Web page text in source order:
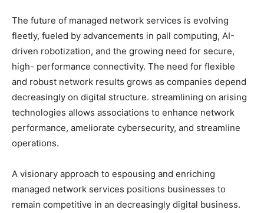
The future of managed network services is evolving
fleetly, fueled by advancements in pall computing, AI-
driven robotization, and the growing need for secure,
high- performance connectivity. The need for flexible
and robust network results grows as companies depend
decreasingly on digital structure. streamlining on arising
technologies allows associations to enhance network
performance, ameliorate cybersecurity, and streamline
operations.
A visionary approach to espousing and enriching
managed network services positions businesses to
remain competitive in an decreasingly digital business.